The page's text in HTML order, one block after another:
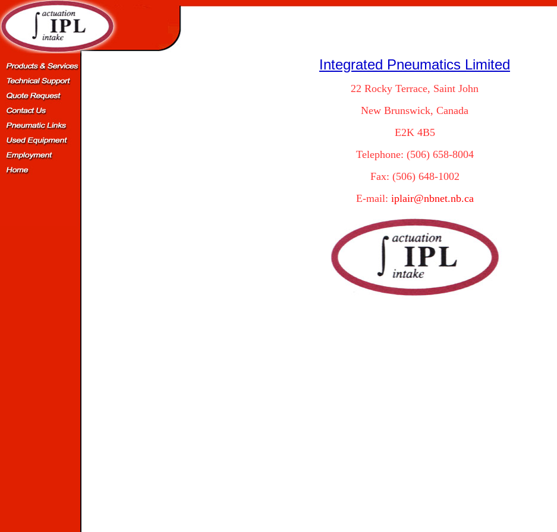
Integrated Pneumatics Limited
22 Rocky Terrace, Saint John
New Brunswick, Canada
E2K 4B5
Telephone: (506) 658-8004
Fax: (506) 648-1002
E-mail: iplair@nbnet.nb.ca